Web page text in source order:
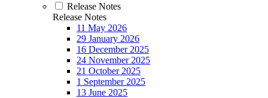
Release Notes
Release Notes
11 May 2026
29 January 2026
16 December 2025
24 November 2025
21 October 2025
1 September 2025
13 June 2025